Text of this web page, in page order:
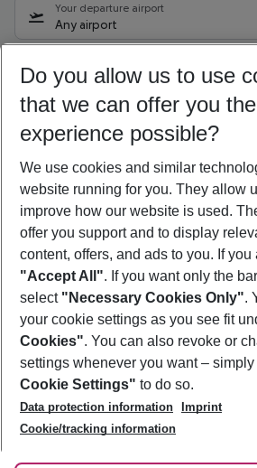
Your departure airport
Any airport
09/08/26 –07/08/27 5-8 nights
Who will travel
2 adults No children
Show more filter
Footer
Footer navigation
About Us
Best Price Guarantee
Change Cookie Settings
Cookie Policy
Facts
Service & Help
Accessible Travel
Check-in
Follow Us
Do you allow us to use
that we can offer you
experience possible?
We use cookies and similar
website running for you. They allow
improve how our website is used.
offer you support and to display
content, offers, and ads to you. If you
"Accept All". If you want only the
select "Necessary Cookies Only".
your cookie settings as you see fit
Cookies". You can also revoke or
settings whenever you want –
Cookie Settings" to do so.
Data protection information
Imprint
Cookie/tracking information